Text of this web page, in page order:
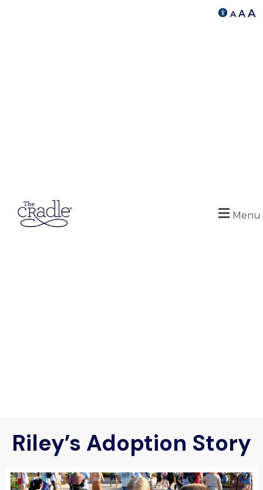
A A A
Menu
Riley’s Adoption Story